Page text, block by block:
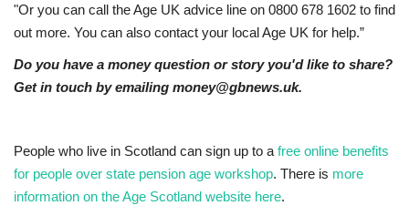
"Or you can call the Age UK advice line on 0800 678 1602 to find
out more. You can also contact your local Age UK for help.”
Do you have a money question or story you'd like to share?
Get in touch by emailing money@gbnews.uk.
People who live in Scotland can sign up to a free online benefits
for people over state pension age workshop. There is more
information on the Age Scotland website here.